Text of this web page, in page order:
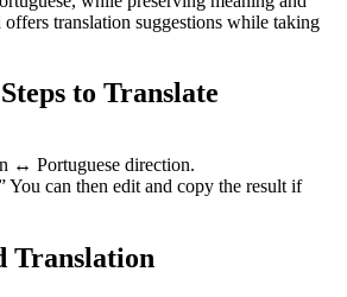
translation suggestions while taking
to Translate
↔ Portuguese direction.
You can then edit and copy the result if
Translation